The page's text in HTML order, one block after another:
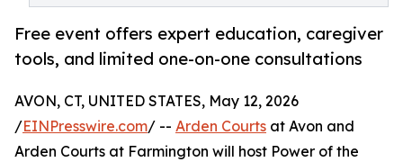
Free event offers expert education, caregiver
tools, and limited one-on-one consultations
AVON, CT, UNITED STATES, May 12, 2026
/EINPresswire.com/ -- Arden Courts at Avon and
Arden Courts at Farmington will host Power of the